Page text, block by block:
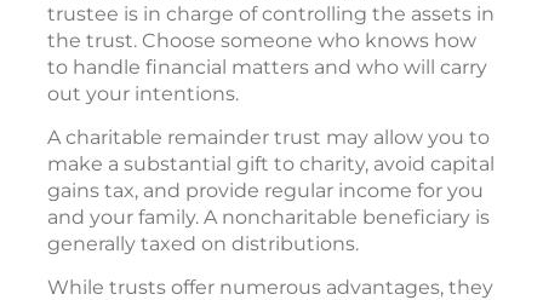
trustee is in charge of controlling the assets in
the trust. Choose someone who knows how
to handle financial matters and who will carry
out your intentions.
A charitable remainder trust may allow you to
make a substantial gift to charity, avoid capital
gains tax, and provide regular income for you
and your family. A noncharitable beneficiary is
generally taxed on distributions.
While trusts offer numerous advantages, they